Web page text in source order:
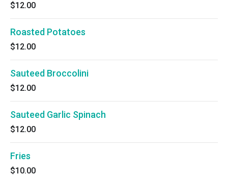
$12.00
Roasted Potatoes
$12.00
Sauteed Broccolini
$12.00
Sauteed Garlic Spinach
$12.00
Fries
$10.00